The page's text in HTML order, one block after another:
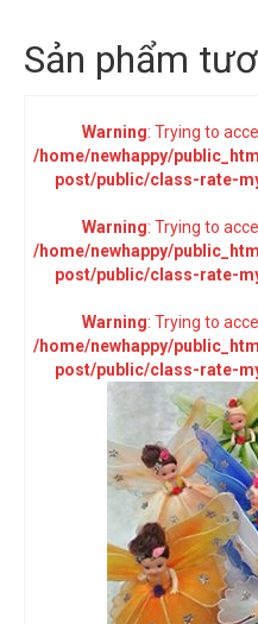
Sản phẩm
Warning: Trying to
/home/newhappy/
post/public/class-rate-
Warning: Trying to
/home/newhappy/
post/public/class-rate-
Warning: Trying to
/home/newhappy/
post/public/class-rate-